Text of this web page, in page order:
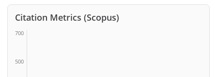
Citation Metrics (Scopus)
700
500